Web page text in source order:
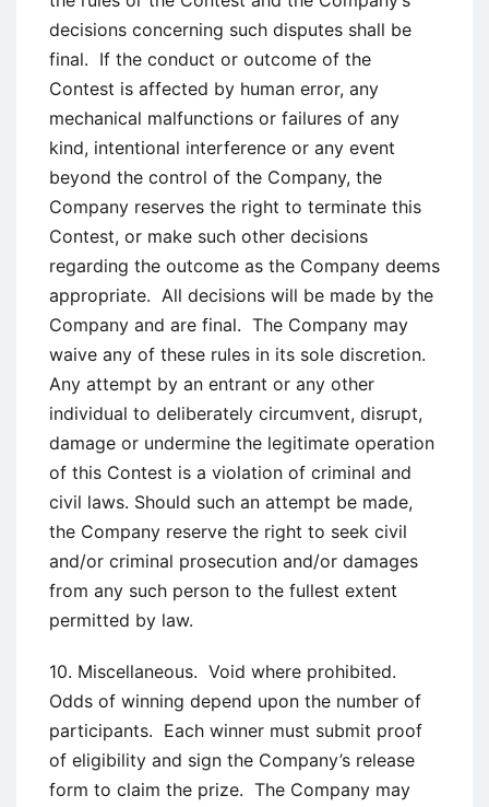
decisions concerning such disputes shall be
final. If the conduct or outcome of the
Contest is affected by human error, any
mechanical malfunctions or failures of any
kind, intentional interference or any event
beyond the control of the Company, the
Company reserves the right to terminate this
Contest, or make such other decisions
regarding the outcome as the Company deems
appropriate. All decisions will be made by the
Company and are final. The Company may
waive any of these rules in its sole discretion.
Any attempt by an entrant or any other
individual to deliberately circumvent, disrupt,
damage or undermine the legitimate operation
of this Contest is a violation of criminal and
civil laws. Should such an attempt be made,
the Company reserve the right to seek civil
and/or criminal prosecution and/or damages
from any such person to the fullest extent
permitted by law.
10. Miscellaneous. Void where prohibited.
Odds of winning depend upon the number of
participants. Each winner must submit proof
of eligibility and sign the Company’s release
form to claim the prize. The Company may